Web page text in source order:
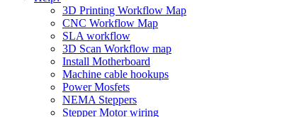
3D Printing Workflow Map
CNC Workflow Map
SLA workflow
3D Scan Workflow map
Install Motherboard
Machine cable hookups
Power Mosfets
NEMA Steppers
Stepper Motor wiring